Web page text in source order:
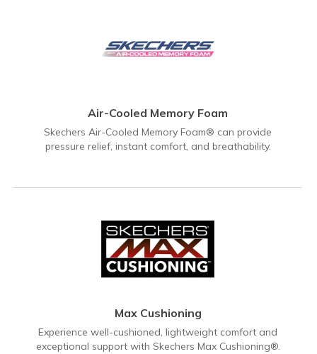
Air-Cooled Memory Foam
Skechers Air-Cooled Memory Foam® can provide
pressure relief, instant comfort, and breathability.
Max Cushioning
Experience well-cushioned, lightweight comfort and
exceptional support with Skechers Max Cushioning®.